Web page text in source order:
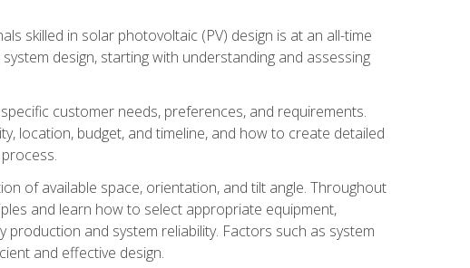
skilled in solar photovoltaic (PV) design is at an all-time
design, starting with understanding and assessing
customer needs, preferences, and requirements.
location, budget, and timeline, and how to create detailed
of available space, orientation, and tilt angle. Throughout
and learn how to select appropriate equipment,
and system reliability. Factors such as system
and effective design.